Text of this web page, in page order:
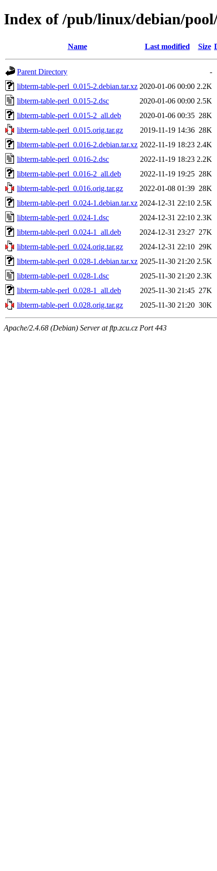
Index of /pub/linux/debian/
Name Last modified Size
Parent Directory
-
libterm-table-perl_0.015-2.debian.tar.xz 2020-01-06 00:00 2.2K
libterm-table-perl_0.015-2.dsc
2020-01-06 00:00 2.5K
libterm-table-perl_0.015-2_all.deb
2020-01-06 00:35 28K
libterm-table-perl_0.015.orig.tar.gz
2019-11-19 14:36 28K
libterm-table-perl_0.016-2.debian.tar.xz 2022-11-19 18:23 2.4K
libterm-table-perl_0.016-2.dsc
2022-11-19 18:23 2.2K
libterm-table-perl_0.016-2_all.deb
2022-11-19 19:25 28K
libterm-table-perl_0.016.orig.tar.gz
2022-01-08 01:39 28K
libterm-table-perl_0.024-1.debian.tar.xz 2024-12-31 22:10 2.5K
libterm-table-perl_0.024-1.dsc
2024-12-31 22:10 2.3K
libterm-table-perl_0.024-1_all.deb
2024-12-31 23:27 27K
libterm-table-perl_0.024.orig.tar.gz
2024-12-31 22:10 29K
libterm-table-perl_0.028-1.debian.tar.xz 2025-11-30 21:20 2.5K
libterm-table-perl_0.028-1.dsc
2025-11-30 21:20 2.3K
libterm-table-perl_0.028-1_all.deb
2025-11-30 21:45 27K
libterm-table-perl_0.028.orig.tar.gz
2025-11-30 21:20 30K
Apache/2.4.68 (Debian) Server at ftp.zcu.cz Port 443